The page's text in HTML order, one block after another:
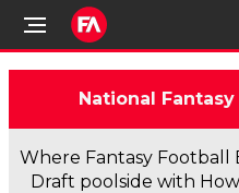
National
Where Fantasy Football
Draft poolside with